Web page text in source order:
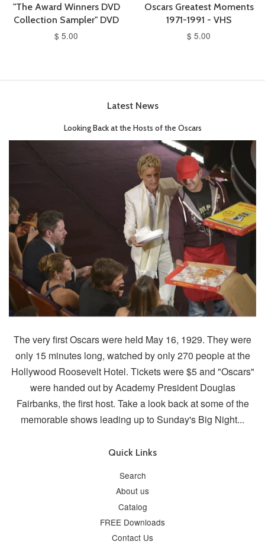
"The Award Winners DVD
Collection Sampler" DVD
$ 5.00
Oscars Greatest Moments
1971-1991 - VHS
$ 5.00
Latest News
Looking Back at the Hosts of the Oscars
The very first Oscars were held May 16, 1929. They were
only 15 minutes long, watched by only 270 people at the
Hollywood Roosevelt Hotel. Tickets were $5 and "Oscars"
were handed out by Academy President Douglas
Fairbanks, the first host. Take a look back at some of the
memorable shows leading up to Sunday's Big Night...
Quick Links
Search
About us
Catalog
FREE Downloads
Contact Us